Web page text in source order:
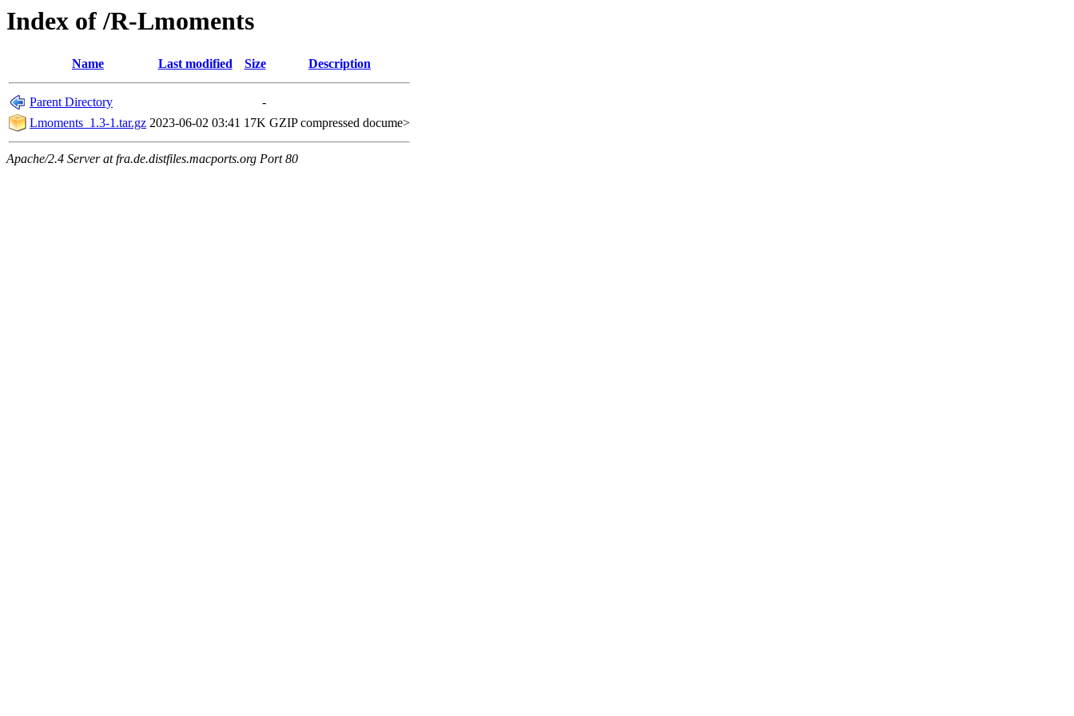
Index of /R-Lmoments
Name Last modified Size Description
Parent Directory
-
Lmoments_1.3-1.tar.gz 2023-06-02 03:41 17K GZIP compressed docume>
Apache/2.4 Server at fra.de.distfiles.macports.org Port 80